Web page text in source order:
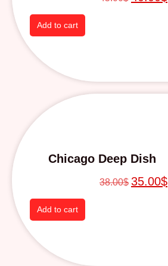
Add to cart
Chicago Deep Dish
38.00$ 35.00$
Add to cart